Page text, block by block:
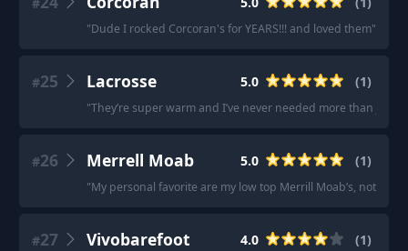
"Dude I rocked Corcoran's for YEARS!!! and loved them"
#25 Lacrosse 5.0 (1)
"They’re super warm and I’ve never needed more than just
#26 Merrell Moab 5.0 (1)
"My personal favorite are my low top Merrill Moab’s,
#27 Vivobarefoot 4.0 (1)